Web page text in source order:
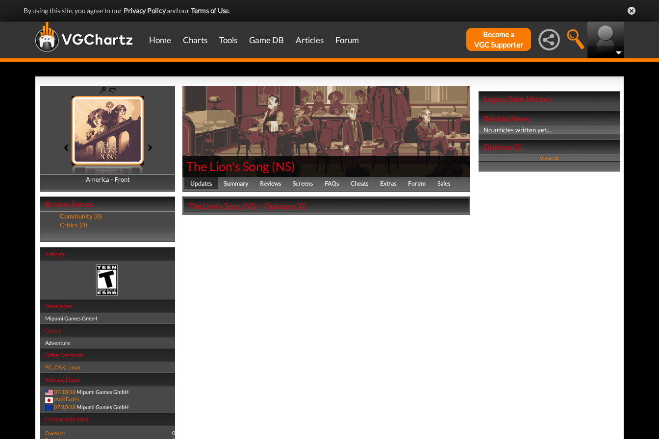
By using this site, you agree to our Privacy Policyand ourTerms of Use.
Home Charts Tools Game DB Articles Forum
Become a
VGC Supporter
America - Front
America - Back
Review Scores
Community (0)
Critics (0)
Ratings
Developer
Mipumi Games GmbH
Genre
Adventure
Other Versions
PC,OSX, Linux
Release Dates
07/10/18 Mipumi Games GmbH
(Add Date)
07/10/18 Mipumi Games GmbH
Community Stats
Owners:
0
The Lion's Song (NS)
Updates Summary Reviews Screens FAQs Cheats Extras Forum Sales
The Lion's Song (NS) > Opinions (0)
Legacy Sales History
Related News
No articles written yet...
Opinion (0)
View all